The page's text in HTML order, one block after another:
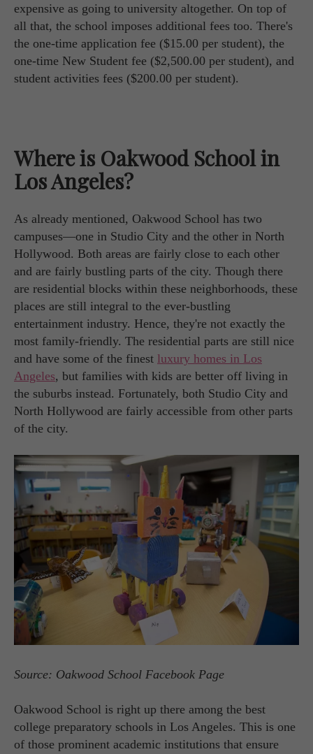
expensive as going to university altogether. On top of
all that, the school imposes additional fees too. There's
the one-time application fee ($15.00 per student), the
one-time New Student fee ($2,500.00 per student), and
student activities fees ($200.00 per student).
Where is Oakwood School in
Los Angeles?
As already mentioned, Oakwood School has two
campuses—one in Studio City and the other in North
Hollywood. Both areas are fairly close to each other
and are fairly bustling parts of the city. Though there
are residential blocks within these neighborhoods, these
places are still integral to the ever-bustling
entertainment industry. Hence, they're not exactly the
most family-friendly. The residential parts are still nice
and have some of the finest luxury homes in Los
Angeles, but families with kids are better off living in
the suburbs instead. Fortunately, both Studio City and
North Hollywood are fairly accessible from other parts
of the city.
Source: Oakwood School Facebook Page
Oakwood School is right up there among the best
college preparatory schools in Los Angeles. This is one
of those prominent academic institutions that ensure